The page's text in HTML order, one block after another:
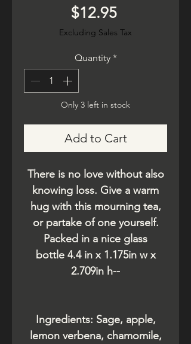
$12.95Price
Excluding Sales Tax
Quantity *
Only 3 left in stock
Add to Cart
There is no love without also
knowing loss. Give a warm
hug with this mourning tea,
or partake of one yourself.
Packed in a nice glass
bottle 4.4 in x 1.175in w x
2.709in h--
Ingredients: Sage, apple,
lemon verbena, chamomile,